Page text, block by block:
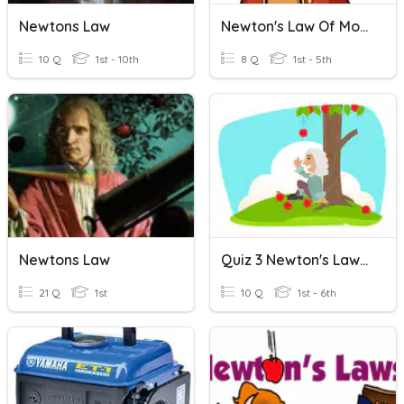
Newtons Law
10 Q 1st - 10th
Newton's Law Of Motion
8 Q 1st - 5th
Newtons Law
21 Q 1st
Quiz 3 Newton's Law Of Motion
10 Q 1st - 6th